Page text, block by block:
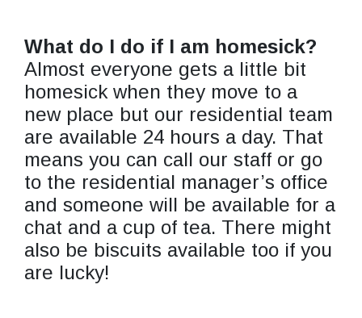
What do I do if I am homesick?
Almost everyone gets a little bit
homesick when they move to a
new place but our residential team
are available 24 hours a day. That
means you can call our staff or go
to the residential manager’s office
and someone will be available for a
chat and a cup of tea. There might
also be biscuits available too if you
are lucky!